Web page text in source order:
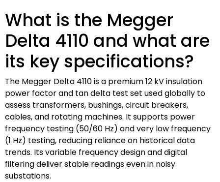
What is the Megger
Delta 4110 and what are
its key specifications?
The Megger Delta 4110 is a premium 12 kV insulation
power factor and tan delta test set used globally to
assess transformers, bushings, circuit breakers,
cables, and rotating machines. It supports power
frequency testing (50/60 Hz) and very low frequency
(1 Hz) testing, reducing reliance on historical data
trends. Its variable frequency design and digital
filtering deliver stable readings even in noisy
substations.